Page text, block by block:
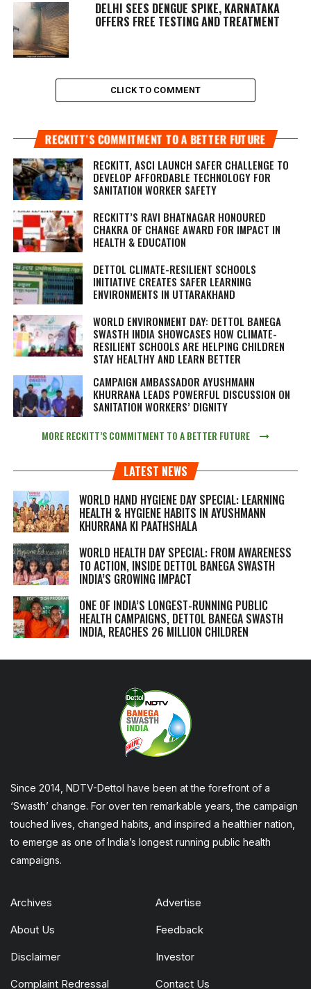
DELHI SEES DENGUE SPIKE, KARNATAKA
OFFERS FREE TESTING AND TREATMENT
CLICK TO COMMENT
RECKITT’S COMMITMENT TO A BETTER FUTURE
RECKITT, ASCI LAUNCH SAFER CHALLENGE TO
DEVELOP AFFORDABLE TECHNOLOGY FOR
SANITATION WORKER SAFETY
RECKITT’S RAVI BHATNAGAR HONOURED
CHAKRA OF CHANGE AWARD FOR IMPACT IN
HEALTH & EDUCATION
DETTOL CLIMATE-RESILIENT SCHOOLS
INITIATIVE CREATES SAFER LEARNING
ENVIRONMENTS IN UTTARAKHAND
WORLD ENVIRONMENT DAY: DETTOL BANEGA
SWASTH INDIA SHOWCASES HOW CLIMATE-
RESILIENT SCHOOLS ARE HELPING CHILDREN
STAY HEALTHY AND LEARN BETTER
CAMPAIGN AMBASSADOR AYUSHMANN
KHURRANA LEADS POWERFUL DISCUSSION ON
SANITATION WORKERS’ DIGNITY
MORE RECKITT’S COMMITMENT TO A BETTER FUTURE
LATEST NEWS
WORLD HAND HYGIENE DAY SPECIAL: LEARNING
HEALTH & HYGIENE HABITS IN AYUSHMANN
KHURRANA KI PAATHSHALA
WORLD HEALTH DAY SPECIAL: FROM AWARENESS
TO ACTION, INSIDE DETTOL BANEGA SWASTH
INDIA’S GROWING IMPACT
ONE OF INDIA’S LONGEST-RUNNING PUBLIC
HEALTH CAMPAIGNS, DETTOL BANEGA SWASTH
INDIA, REACHES 26 MILLION CHILDREN
Since 2014, NDTV-Dettol have been at the forefront of a
‘Swasth’ change. For over ten remarkable years, the campaign
touched lives, changed habits, and inspired a healthier nation,
to emerge as one of India’s longest running public health
campaigns.
Archives Advertise
About Us Feedback
Disclaimer Investor
Complaint Redressal Contact Us